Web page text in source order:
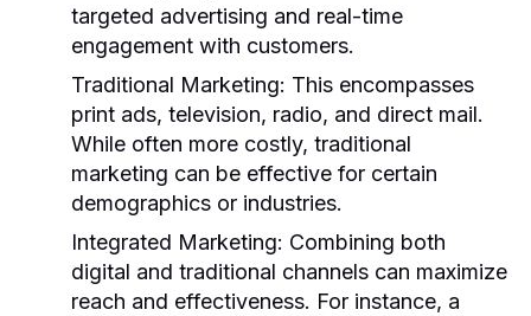
targeted advertising and real-time
engagement with customers.
Traditional Marketing: This encompasses
print ads, television, radio, and direct mail.
While often more costly, traditional
marketing can be effective for certain
demographics or industries.
Integrated Marketing: Combining both
digital and traditional channels can maximize
reach and effectiveness. For instance, a